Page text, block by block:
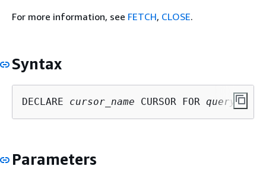
For more information, see FETCH, CLOSE.
Syntax
DECLARE cursor_name CURSOR FOR query
Parameters